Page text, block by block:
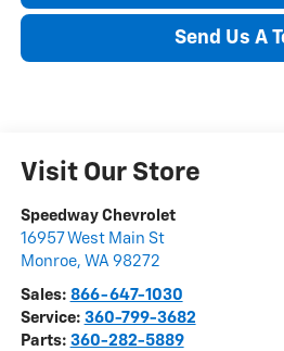
Send Us A
Visit Our Store
Speedway Chevrolet
16957 West Main St
Monroe, WA 98272
Sales: 866-647-1030
Service: 360-799-3682
Parts: 360-282-5889